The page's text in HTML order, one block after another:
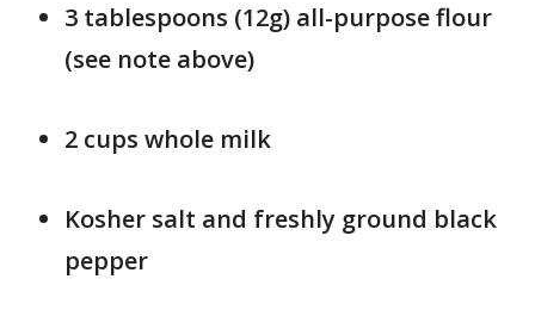
3 tablespoons (12g) all-purpose flour
(see note above)
2 cups whole milk
Kosher salt and freshly ground black
pepper